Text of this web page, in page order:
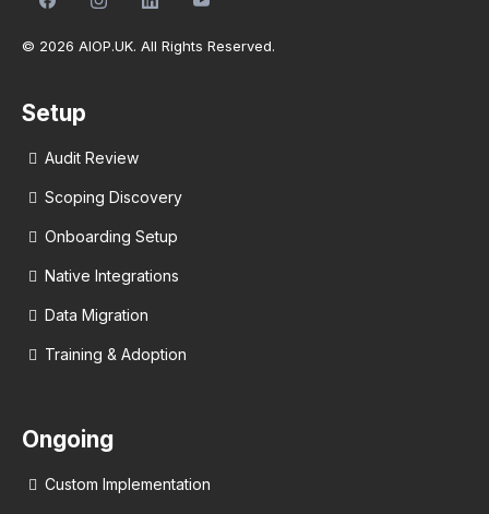
© 2026 AIOP.UK. All Rights Reserved.
Setup
Audit Review
Scoping Discovery
Onboarding Setup
Native Integrations
Data Migration
Training & Adoption
Ongoing
Custom Implementation